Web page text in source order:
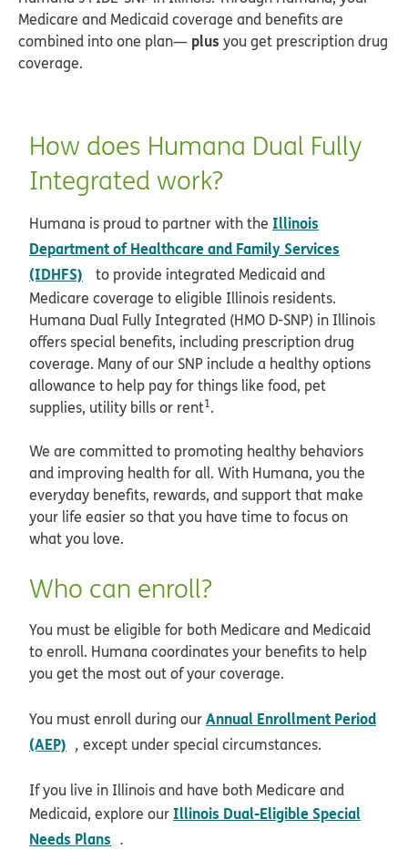
Medicare and Medicaid coverage and benefits are
combined into one plan— plus you get prescription drug
coverage.
How does Humana Dual Fully
Integrated work?
Humana is proud to partner with the Illinois
Department of Healthcare and Family Services
(IDHFS)
opens in new window
to provide integrated Medicaid and
Medicare coverage to eligible Illinois residents.
Humana Dual Fully Integrated (HMO D-SNP) in Illinois
offers special benefits, including prescription drug
coverage. Many of our SNP include a healthy options
allowance to help pay for things like food, pet
supplies, utility bills or rent1.
We are committed to promoting healthy behaviors
and improving health for all. With Humana, you the
everyday benefits, rewards, and support that make
your life easier so that you have time to focus on
what you love.
Who can enroll?
You must be eligible for both Medicare and Medicaid
to enroll. Humana coordinates your benefits to help
you get the most out of your coverage.
You must enroll during ourAnnual Enrollment Period
(AEP)
opens in new window
, except under special circumstances.
If you live in Illinois and have both Medicare and
Medicaid, explore our Illinois Dual-Eligible Special
Needs Plans .